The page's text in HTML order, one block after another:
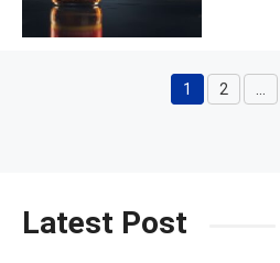
Page
1 Page
2
Latest Post